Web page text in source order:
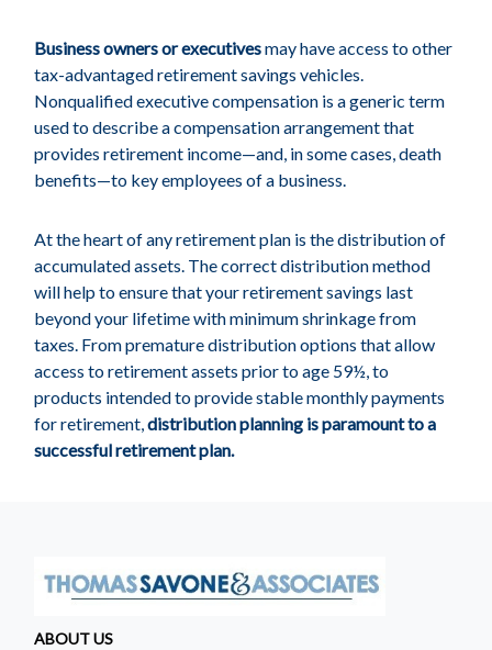
Business owners or executivesmay have access to other
tax-advantaged retirement savings vehicles.
Nonqualified executive compensation is a generic term
used to describe a compensation arrangement that
provides retirement income—and, in some cases, death
benefits—to key employees of a business.
At the heart of any retirement plan is the distribution of
accumulated assets. The correct distribution method
will help to ensure that your retirement savings last
beyond your lifetime with minimum shrinkage from
taxes. From premature distribution options that allow
access to retirement assets prior to age 59½, to
products intended to provide stable monthly payments
for retirement,distribution planning is paramount to a
successful retirement plan.
ABOUT US